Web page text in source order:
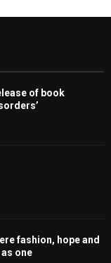
of book
fashion, hope and
one